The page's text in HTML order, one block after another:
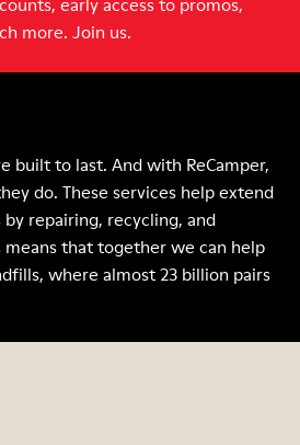
more. Join us.
built to last. And with ReCamper,
do. These services help extend
repairing, recycling, and
that together we can help
where almost 23 billion pairs